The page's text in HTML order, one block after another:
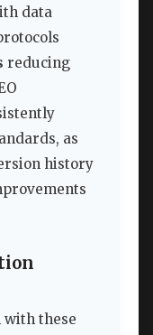
data
reducing
as
history
with these